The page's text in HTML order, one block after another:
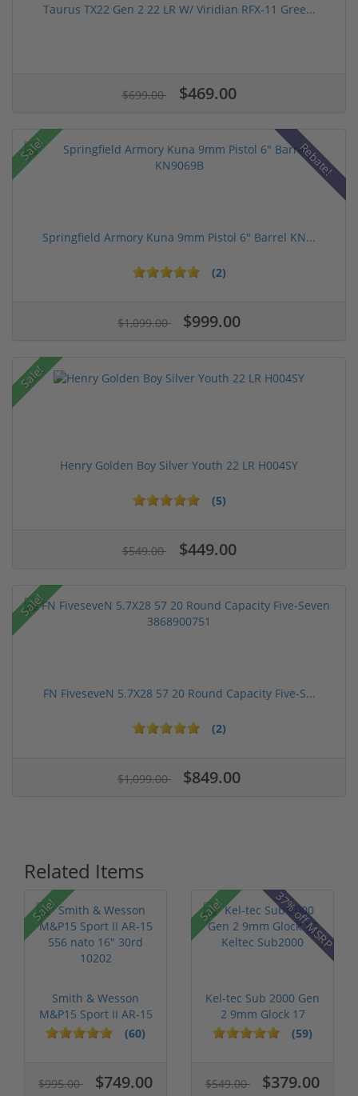
Taurus TX22 Gen 2 22 LR W/ Viridian RFX-11 Gree...
$699.00 $469.00
Sale! Rebate!
Springfield Armory Kuna 9mm Pistol 6" Barrel KN...
(2)
$1,099.00 $999.00
Sale!
Henry Golden Boy Silver Youth 22 LR H004SY
(5)
$549.00 $449.00
Sale!
FN FiveseveN 5.7X28 57 20 Round Capacity Five-S...
(2)
$1,099.00 $849.00
Related Items
Sale!
Smith & Wesson
M&P15 Sport II AR-15
556 nato 16...(60)
$995.00 $749.00
Sale! 37% off MSRP
Kel-tec Sub 2000 Gen
2 9mm Glock 17
Keltec Sub2...(59)
$549.00 $379.00